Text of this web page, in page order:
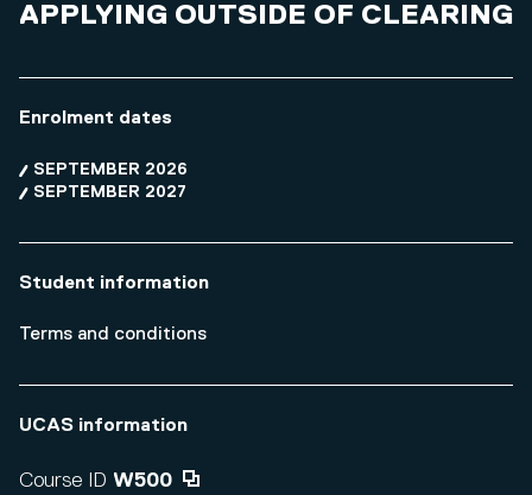
APPLYING OUTSIDE OF CLEARING
Enrolment dates
SEPTEMBER 2026
SEPTEMBER 2027
Student information
Terms and conditions
UCAS information
Course ID W500